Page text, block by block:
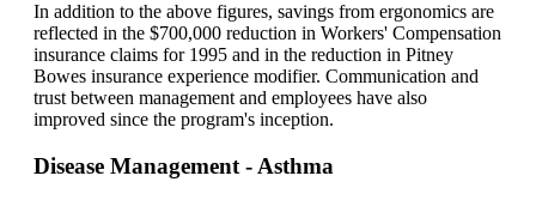
In addition to the above figures, savings from ergonomics are
reflected in the $700,000 reduction in Workers' Compensation
insurance claims for 1995 and in the reduction in Pitney
Bowes insurance experience modifier. Communication and
trust between management and employees have also
improved since the program's inception.
Disease Management - Asthma